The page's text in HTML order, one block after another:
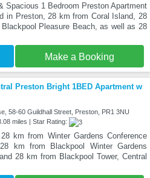
Spacious 1 Bedroom Preston Apartment
in Preston, 28 km from Coral Island, 28
Pleasure Beach, as well as 28
Make a Booking
Preston Bright 1BED Apartment w
58-60 Guildhall Street, Preston, PR1 3NU
miles | Star Rating:
km from Winter Gardens Conference
km from Blackpool Winter Gardens
28 km from Blackpool Tower, Central